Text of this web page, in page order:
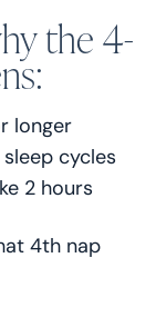
the 4-
longer
cycles
2 hours
4th nap